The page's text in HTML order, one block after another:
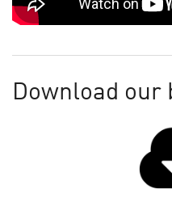
Download our